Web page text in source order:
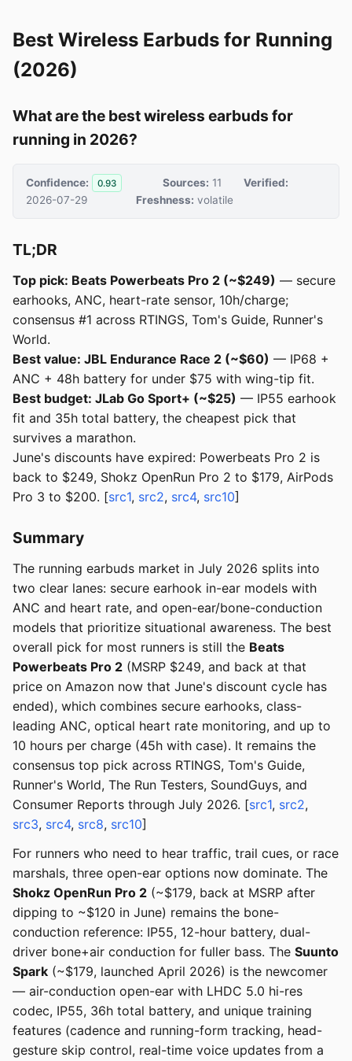
Best Wireless Earbuds for Running
(2026)
What are the best wireless earbuds for
running in 2026?
Confidence: 0.93 Sources: 11
Verified:
2026-07-29
Freshness: volatile
TL;DR
Top pick: Beats Powerbeats Pro 2 (~$249) — secure
earhooks, ANC, heart-rate sensor, 10h/charge;
consensus #1 across RTINGS, Tom's Guide, Runner's
World.
Best value: JBL Endurance Race 2 (~$60) — IP68 +
ANC + 48h battery for under $75 with wing-tip fit.
Best budget: JLab Go Sport+ (~$25) — IP55 earhook
fit and 35h total battery, the cheapest pick that
survives a marathon.
June's discounts have expired: Powerbeats Pro 2 is
back to $249, Shokz OpenRun Pro 2 to $179, AirPods
Pro 3 to $200. [src1, src2, src4, src10]
Summary
The running earbuds market in July 2026 splits into
two clear lanes: secure earhook in-ear models with
ANC and heart rate, and open-ear/bone-conduction
models that prioritize situational awareness. The best
overall pick for most runners is still the Beats
Powerbeats Pro 2 (MSRP $249, and back at that
price on Amazon now that June's discount cycle has
ended), which combines secure earhooks, class-
leading ANC, optical heart rate monitoring, and up to
10 hours per charge (45h with case). It remains the
consensus top pick across RTINGS, Tom's Guide,
Runner's World, The Run Testers, SoundGuys, and
Consumer Reports through July 2026. [src1, src2,
src3, src4, src8, src10]
For runners who need to hear traffic, trail cues, or race
marshals, three open-ear options now dominate. The
Shokz OpenRun Pro 2 (~$179, back at MSRP after
dipping to ~$120 in June) remains the bone-
conduction reference: IP55, 12-hour battery, dual-
driver bone+air conduction for fuller bass. The Suunto
Spark (~$179, launched April 2026) is the newcomer
— air-conduction open-ear with LHDC 5.0 hi-res
codec, IP55, 36h total battery, and unique training
features (cadence and running-form tracking, head-
gesture skip control, real-time voice updates from a